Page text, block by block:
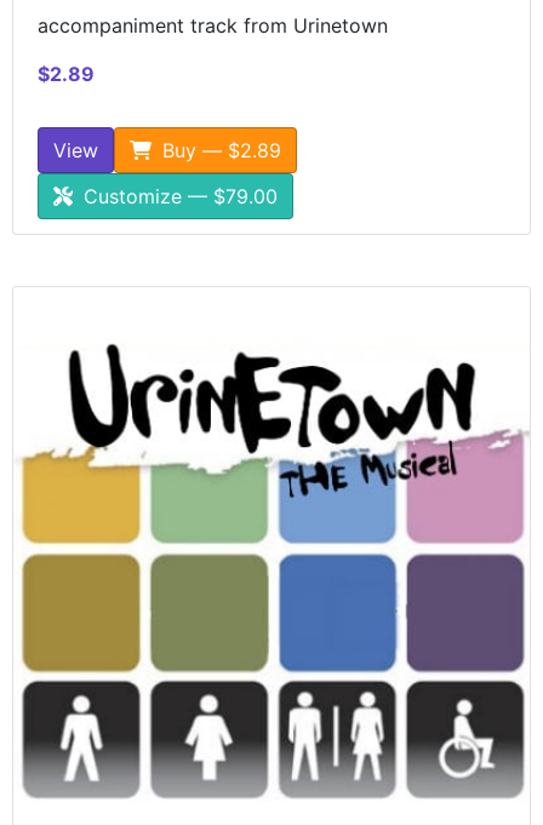
accompaniment track from Urinetown
$2.89
View
Buy — $2.89
Customize — $79.00